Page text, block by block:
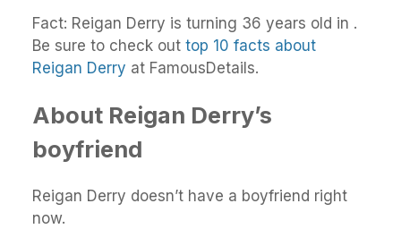
Fact: Reigan Derry is turning 36 years old in .
Be sure to check out top 10 facts about
Reigan Derry at FamousDetails.
About Reigan Derry’s
boyfriend
Reigan Derry doesn’t have a boyfriend right
now.